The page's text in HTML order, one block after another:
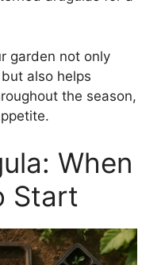
garden not only
also helps
the season,
When
Start